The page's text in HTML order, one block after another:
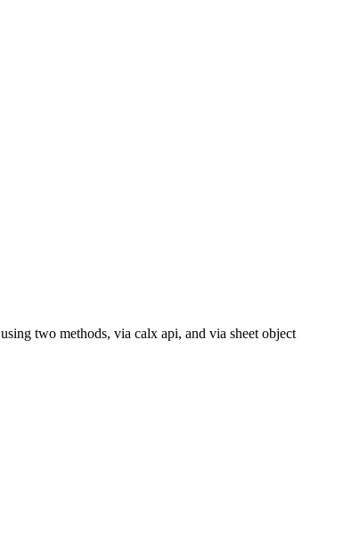
two methods, via calx api, and via sheet object